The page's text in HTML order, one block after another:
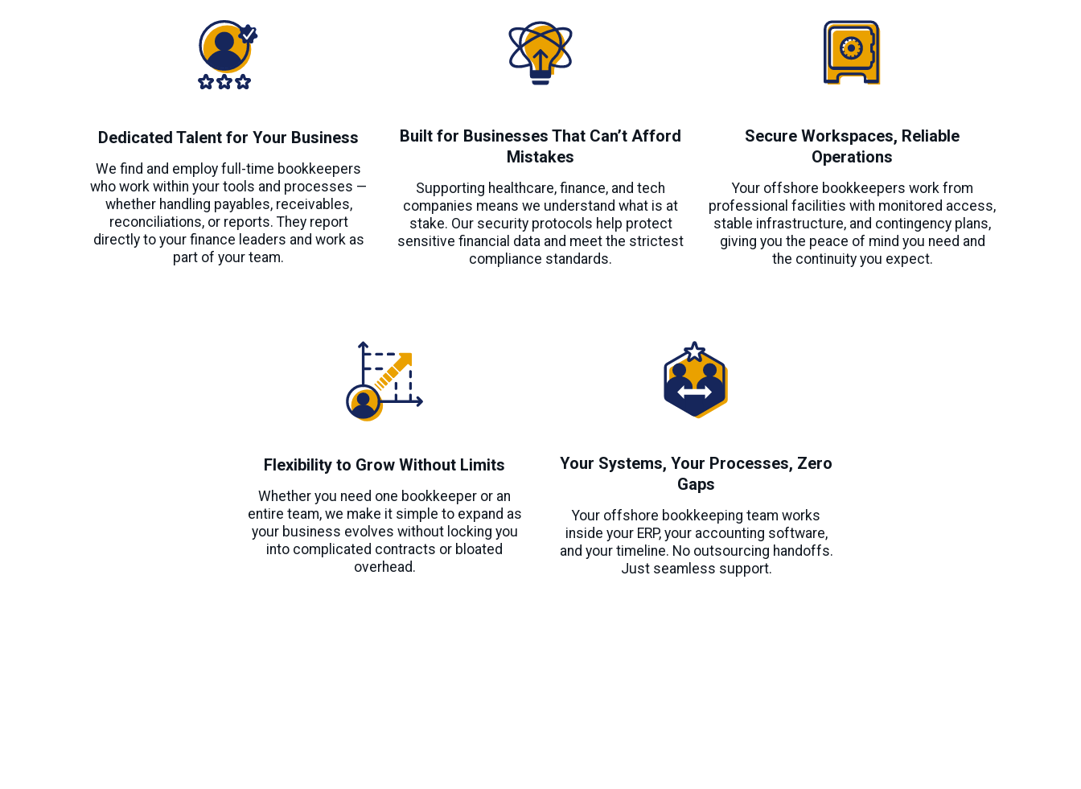
Dedicated Talent for Your Business
We find and employ full-time bookkeepers
who work within your tools and processes —
whether handling payables, receivables,
reconciliations, or reports. They report
directly to your finance leaders and work as
part of your team.
Built for Businesses That Can’t Afford
Mistakes
Supporting healthcare, finance, and tech
companies means we understand what is at
stake. Our security protocols help protect
sensitive financial data and meet the strictest
compliance standards.
Secure Workspaces, Reliable
Operations
Your offshore bookkeepers work from
professional facilities with monitored access,
stable infrastructure, and contingency plans,
giving you the peace of mind you need and
the continuity you expect.
Flexibility to Grow Without Limits
Whether you need one bookkeeper or an
entire team, we make it simple to expand as
your business evolves without locking you
into complicated contracts or bloated
overhead.
Your Systems, Your Processes, Zero
Gaps
Your offshore bookkeeping team works
inside your ERP, your accounting software,
and your timeline. No outsourcing handoffs.
Just seamless support.